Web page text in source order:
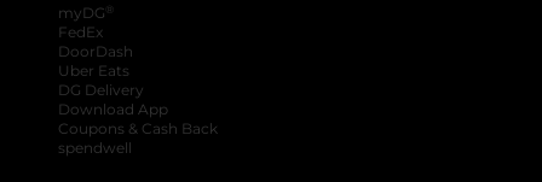
myDG ®
FedEx
DoorDash
Uber Eats
DG Delivery
Download App
Coupons & Cash Back
spendwell